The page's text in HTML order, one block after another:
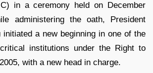
in a ceremony held on December
administering the oath, President
initiated a new beginning in one of the
institutions under the Right to
with a new head in charge.